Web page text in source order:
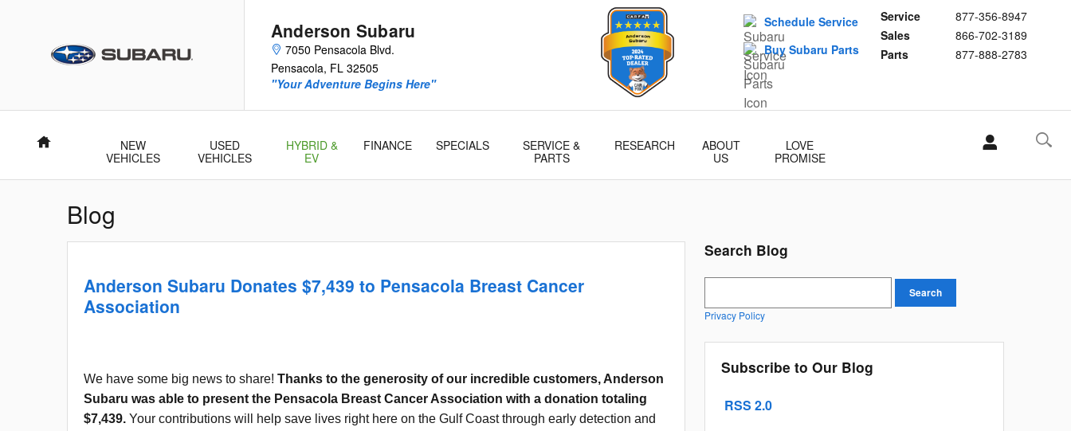
Anderson Subaru
7050 Pensacola Blvd.
Pensacola, FL 32505
Service
877-356-8947
Sales
866-702-3189
Parts
877-888-2783
"Your Adventure Begins Here"
Schedule Service
Buy Subaru Parts
Home
NEW
VEHICLES
USED
VEHICLES
HYBRID &
EV
FINANCE SPECIALS
SERVICE &
PARTS
RESEARCH
ABOUT
US
LOVE
PROMISE
Blog
Anderson Subaru Donates $7,439 to Pensacola Breast Cancer
Association
We have some big news to share! Thanks to the generosity of our incredible customers, Anderson
Subaru was able to present the Pensacola Breast Cancer Association with a donation totaling
$7,439. Your contributions will help save lives right here on the Gulf Coast through early detection and
Search Blog
Search
Privacy Policy
Subscribe to Our Blog
RSS 2.0